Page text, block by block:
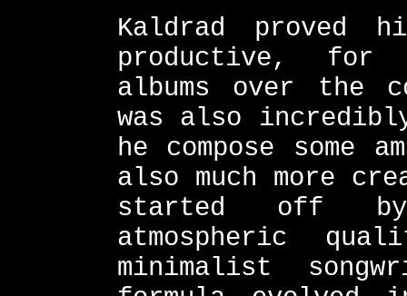
Kaldrad proved
productive, for
albums over the
was also
he compose some
also much more
started off by
atmospheric
minimalist